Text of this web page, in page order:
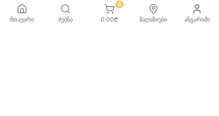
TOYS
მთავარი ძებნა
0
0.00₾ მაღაზიები ანგარიში